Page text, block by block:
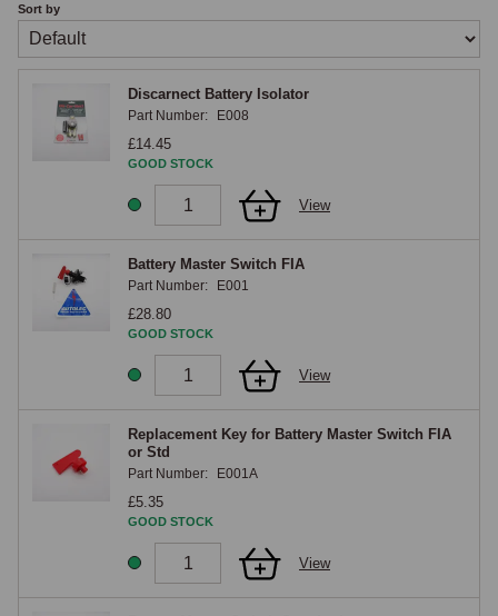
is typically a heavy-duty design rated for the full starting current of the
engine, with appropriate brass or copper contacts inside a moulded
plastic or metal housing. The rotary action is positive and the on/off
positions are clearly indicated visually.
Removing the key after engaging the isolator (where the design
supports a removable key) provides an additional security feature,
without the key, the car cannot be started even if the keys to the
ignition lock are available. The isolator is typically mounted near the
battery itself, with the switch position arranged for convenient access,
typically in the boot for boot-mounted battery applications or in the
engine bay for engine-bay-mounted batteries.
Push-Button and Electronic Isolators
Push-button isolators offer a more refined operation than the traditional
electronic latching relay, pressing the button once switches the relay
one way, pressing it again switches it the other way, with appropriate
indication of the current state through an LED or other visual signal.
The electronic latching design allows the isolator to be remote from the
battery, the button can be mounted in a discreet location accessible to
the driver, with the heavy-current contact being a dedicated relay
Sort by
Discarnect Battery Isolator
Part Number: E008
£14.45
GOOD STOCK
View
Battery Master Switch FIA
Part Number: E001
£28.80
GOOD STOCK
View
Replacement Key for Battery Master Switch FIA
or Std
Part Number: E001A
£5.35
GOOD STOCK
View